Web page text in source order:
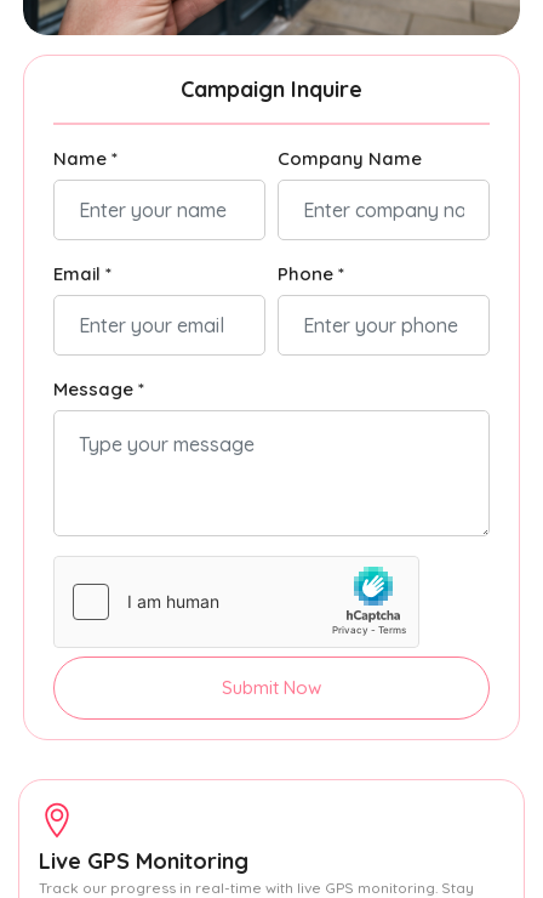
Campaign Inquire
Name * Company Name
Email * Phone *
Message *
Submit Now
Live GPS Monitoring
Track our progress in real-time with live GPS monitoring. Stay